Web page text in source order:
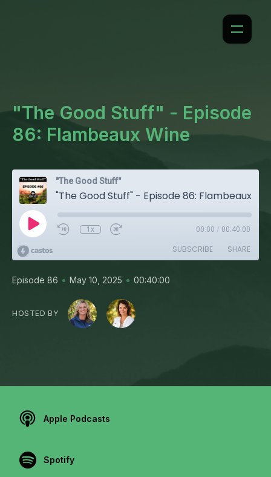
"The Good Stuff" - Episode
86: Flambeaux Wine
"The Good Stuff"
1x 00:00 / 00:40:00
SUBSCRIBE SHARE
Episode 86 • May 10, 2025 • 00:40:00
HOSTED BY
Apple Podcasts
Spotify